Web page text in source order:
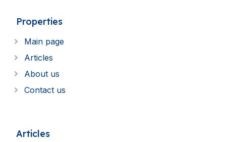
Properties
Main page
Articles
About us
Contact us
Articles